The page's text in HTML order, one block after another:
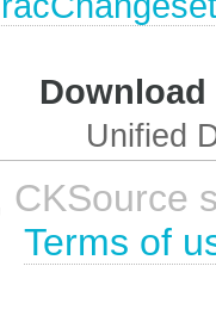
Unified
Terms of